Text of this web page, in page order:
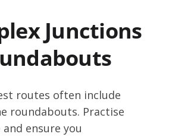
Junctions
routes often include
roundabouts. Practise
ensure you